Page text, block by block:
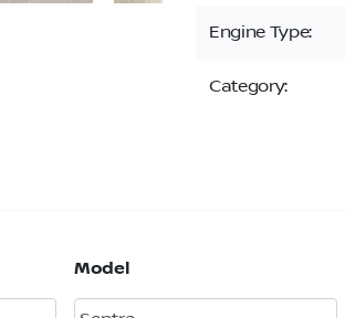
Engine Type:
Category:
Model